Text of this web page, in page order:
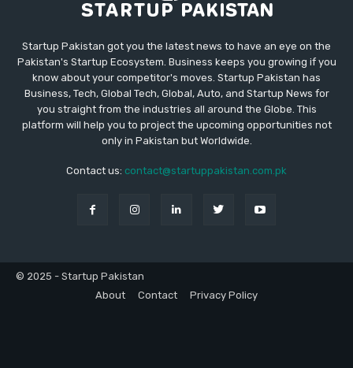
Startup Pakistan got you the latest news to have an eye on the
Pakistan's Startup Ecosystem. Business keeps you growing if you
know about your competitor's moves. Startup Pakistan has
Business, Tech, Global Tech, Global, Auto, and Startup News for
you straight from the industries all around the Globe. This
platform will help you to project the upcoming opportunities not
only in Pakistan but Worldwide.
Contact us: contact@startuppakistan.com.pk
© 2025 - Startup Pakistan
About
Contact Privacy Policy